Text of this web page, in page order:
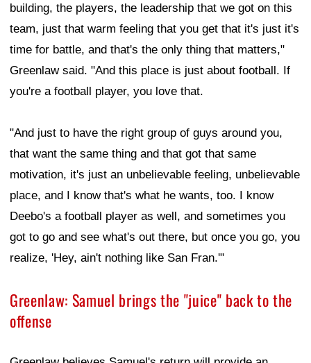
building, the players, the leadership that we got on this
team, just that warm feeling that you get that it's just it's
time for battle, and that's the only thing that matters,"
Greenlaw said. "And this place is just about football. If
you're a football player, you love that.
"And just to have the right group of guys around you,
that want the same thing and that got that same
motivation, it's just an unbelievable feeling, unbelievable
place, and I know that's what he wants, too. I know
Deebo's a football player as well, and sometimes you
got to go and see what's out there, but once you go, you
realize, 'Hey, ain't nothing like San Fran.'"
Greenlaw: Samuel brings the "juice" back to the
offense